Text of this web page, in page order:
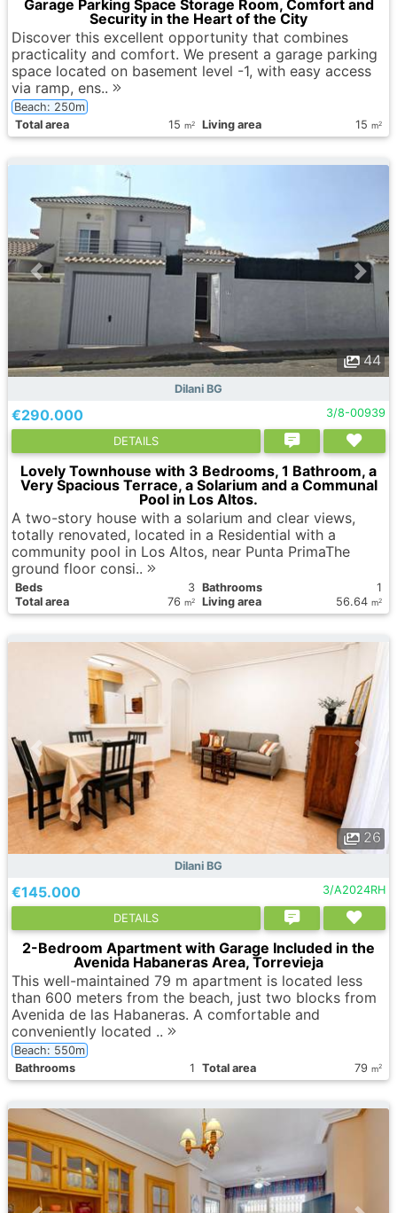
Garage Parking Space Storage Room, Comfort and
Security in the Heart of the City
Discover this excellent opportunity that combines
practicality and comfort. We present a garage parking
space located on basement level -1, with easy access
via ramp, ens..
Beach: 250m
Total area
15 m2 Living area 15 m2
44
Dilani BG
€290.000 3/8-00939
DETAILS
Lovely Townhouse with 3 Bedrooms, 1 Bathroom, a
Very Spacious Terrace, a Solarium and a Communal
Pool in Los Altos.
A two-story house with a solarium and clear views,
totally renovated, located in a Residential with a
community pool in Los Altos, near Punta PrimaThe
ground floor consi..
Вeds 3 Bathrooms
1
Total area
76 m2 Living area 56.64 m2
26
Dilani BG
€145.000 3/A2024RH
DETAILS
2-Bedroom Apartment with Garage Included in the
Avenida Habaneras Area, Torrevieja
This well-maintained 79 m apartment is located less
than 600 meters from the beach, just two blocks from
Avenida de las Habaneras. A comfortable and
conveniently located ..
Beach: 550m
Bathrooms
1 Total area 79 m2